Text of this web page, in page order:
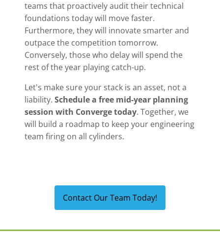
teams that proactively audit their technical
foundations today will move faster.
Furthermore, they will innovate smarter and
outpace the competition tomorrow.
Conversely, those who delay will spend the
rest of the year playing catch-up.
Let's make sure your stack is an asset, not a
liability. Schedule a free mid-year planning
session with Converge today. Together, we
will build a roadmap to keep your engineering
team firing on all cylinders.
Contact Our Team Today!